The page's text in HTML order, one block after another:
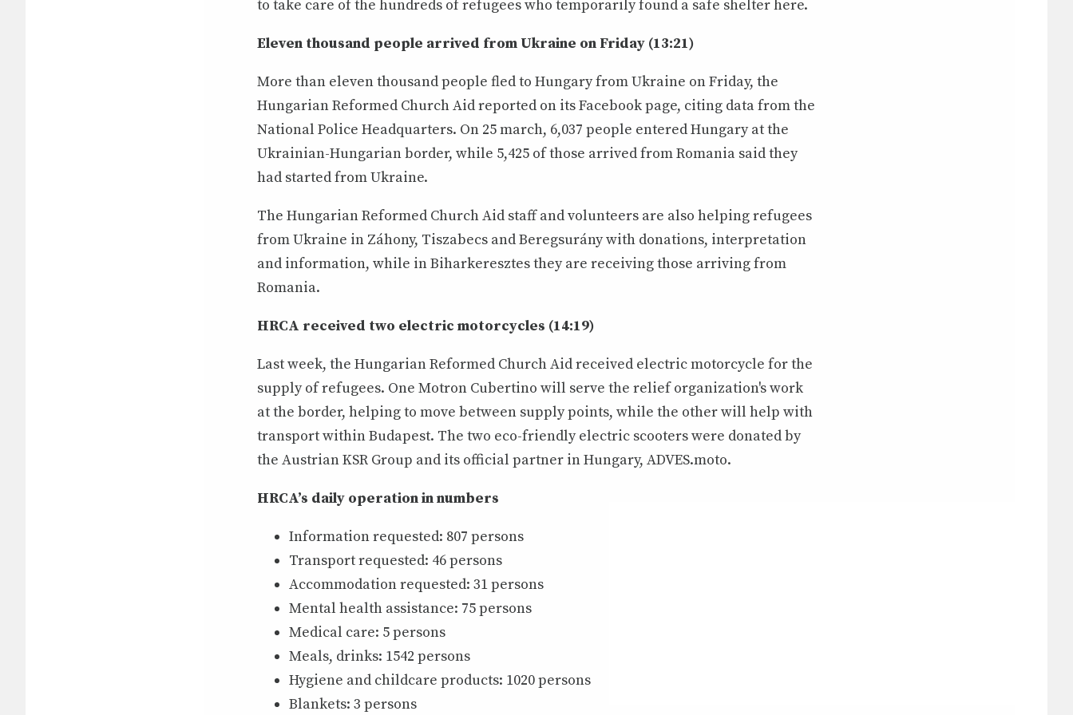
to take care of the hundreds of refugees who temporarily found a safe shelter here.
Eleven thousand people arrived from Ukraine on Friday (13:21)
More than eleven thousand people fled to Hungary from Ukraine on Friday, the
Hungarian Reformed Church Aid reported on its Facebook page, citing data from the
National Police Headquarters. On 25 march, 6,037 people entered Hungary at the
Ukrainian-Hungarian border, while 5,425 of those arrived from Romania said they
had started from Ukraine.
The Hungarian Reformed Church Aid staff and volunteers are also helping refugees
from Ukraine in Záhony, Tiszabecs and Beregsurány with donations, interpretation
and information, while in Biharkeresztes they are receiving those arriving from
Romania.
HRCA received two electric motorcycles (14:19)
Last week, the Hungarian Reformed Church Aid received electric motorcycle for the
supply of refugees. One Motron Cubertino will serve the relief organization's work
at the border, helping to move between supply points, while the other will help with
transport within Budapest. The two eco-friendly electric scooters were donated by
the Austrian KSR Group and its official partner in Hungary, ADVES.moto.
HRCA’s daily operation in numbers
Information requested: 807 persons
Transport requested: 46 persons
Accommodation requested: 31 persons
Mental health assistance: 75 persons
Medical care: 5 persons
Meals, drinks: 1542 persons
Hygiene and childcare products: 1020 persons
Blankets: 3 persons